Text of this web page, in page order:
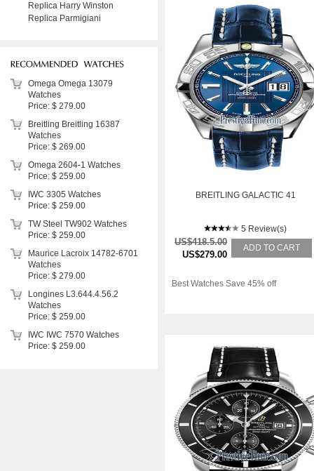
BREITLING GALACTIC 41
5 Review(s)
US$418.5.00
US$279.00
ADD TO CART
Best Watches Save 45% off
Replica Harry Winston
Replica Parmigiani
Omega Omega 13079
Watches
Price: $ 279.00
Breitling Breitling 16387
Watches
Price: $ 269.00
Omega 2604-1 Watches
Price: $ 259.00
IWC 3305 Watches
Price: $ 259.00
TW Steel TW902 Watches
Price: $ 259.00
Maurice Lacroix 14782-6701
Watches
Price: $ 279.00
Longines L3.644.4.56.2
Watches
Price: $ 259.00
IWC IWC 7570 Watches
Price: $ 259.00